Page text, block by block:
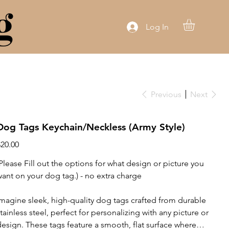
Log In
Previous Next
Tags Keychain/Neckless (Army Style)
Fill out the options for what design or picture you
on your dog tag.) - no extra charge
sleek, high-quality dog tags crafted from durable
steel, perfect for personalizing with any picture or
These tags feature a smooth, flat surface where